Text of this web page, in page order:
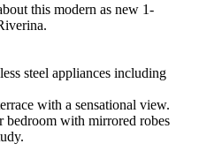
this modern as new 1-
steel appliances including
with a sensational view.
bedroom with mirrored robes